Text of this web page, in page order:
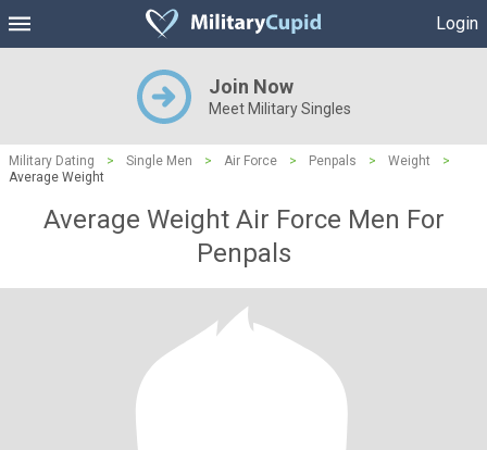
Login
Join Now
Meet Military Singles
Military Dating > Single Men > Air Force > Penpals > Weight
>
Average Weight
Average Weight Air Force Men For
Penpals